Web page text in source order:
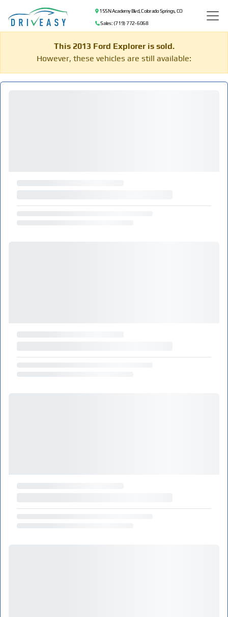
155 N Academy Blvd, Colorado Springs, CO
Sales: (719) 772-6068
This 2013 Ford Explorer is sold.
However, these vehicles are still available: